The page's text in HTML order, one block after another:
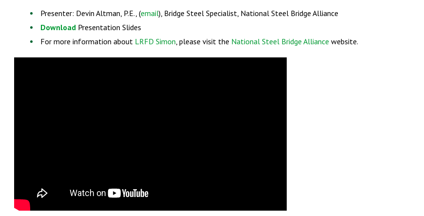
Presenter: Devin Altman, P.E., (email), Bridge Steel Specialist, National Steel Bridge Alliance
Download Presentation Slides
For more information about LRFD Simon, please visit the National Steel Bridge Alliance website.